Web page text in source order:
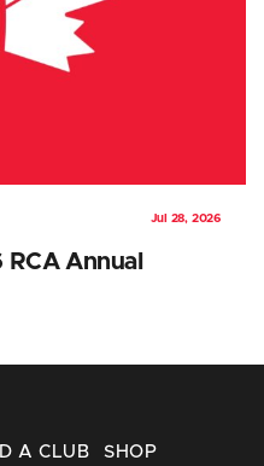
Jul 28, 2026
Annual
A CLUB SHOP